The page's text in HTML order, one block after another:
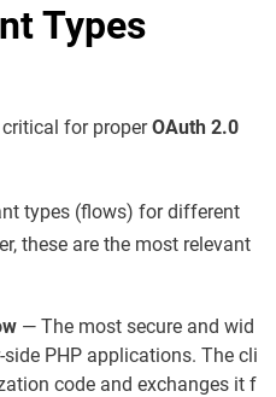
Types
for properOAuth 2.0
types (flows) for different
these are the most relevant
— The most secure and wid
PHP applications. The cli
code and exchanges it f